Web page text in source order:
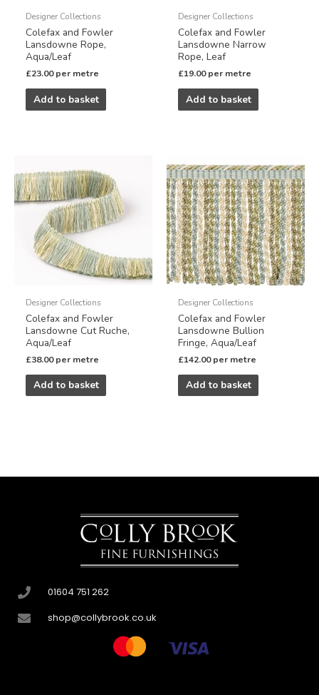
Designer Collections
Colefax and Fowler
Lansdowne Rope,
Aqua/Leaf
£23.00 per metre
Add to basket
Designer Collections
Colefax and Fowler
Lansdowne Narrow
Rope, Leaf
£19.00 per metre
Add to basket
Designer Collections
Colefax and Fowler
Lansdowne Cut Ruche,
Aqua/Leaf
£38.00 per metre
Add to basket
Designer Collections
Colefax and Fowler
Lansdowne Bullion
Fringe, Aqua/Leaf
£142.00 per metre
Add to basket
01604 751 262
shop@collybrook.co.uk